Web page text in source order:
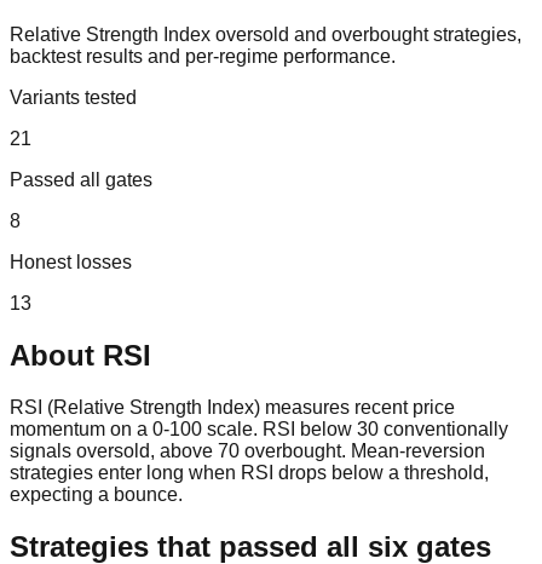
Relative Strength Index oversold and overbought strategies,
backtest results and per-regime performance.
Variants tested
21
Passed all gates
8
Honest losses
13
About RSI
RSI (Relative Strength Index) measures recent price
momentum on a 0-100 scale. RSI below 30 conventionally
signals oversold, above 70 overbought. Mean-reversion
strategies enter long when RSI drops below a threshold,
expecting a bounce.
Strategies that passed all six gates